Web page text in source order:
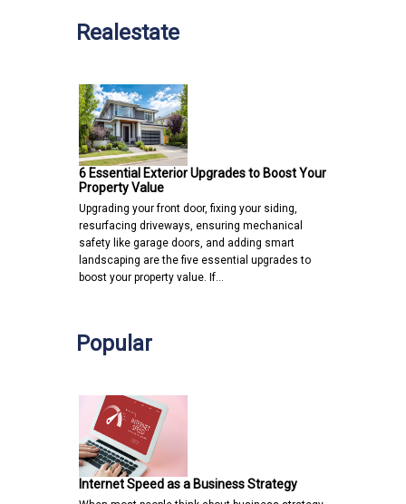
Realestate
6 Essential Exterior Upgrades to Boost Your
Property Value
Upgrading your front door, fixing your siding,
resurfacing driveways, ensuring mechanical
safety like garage doors, and adding smart
landscaping are the five essential upgrades to
boost your property value. If…
Popular
Internet Speed as a Business Strategy